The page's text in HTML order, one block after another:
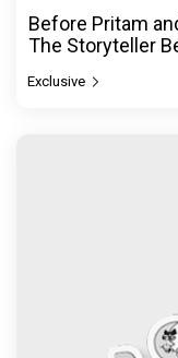
Before Pritam
The Storyteller
Exclusive